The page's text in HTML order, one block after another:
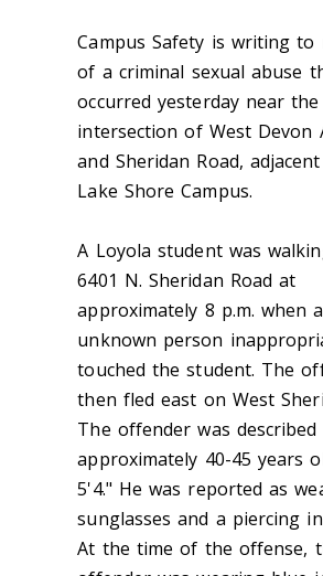
Campus Safety is writing to
of a criminal sexual abuse
occurred yesterday near the
intersection of West Devon
and Sheridan Road,
Lake Shore Campus.
A Loyola student was
6401 N. Sheridan Road at
approximately 8 p.m. when
unknown person
touched the student. The
then fled east on West
The offender was described
approximately 40-45 years
5'4." He was reported as
sunglasses and a piercing
At the time of the offense,